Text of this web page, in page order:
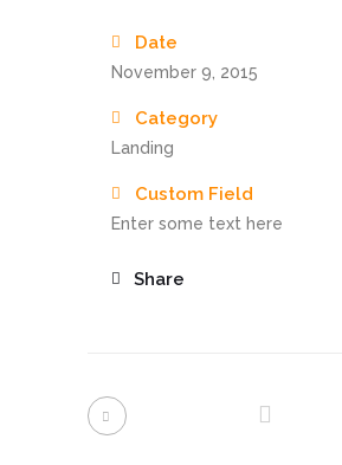
Date
November 9, 2015
Category
Landing
Custom Field
Enter some text here
Share